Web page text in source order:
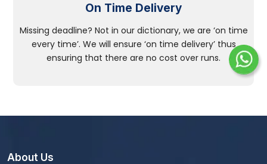
On Time Delivery
Missing deadline? Not in our dictionary, we are ‘on time
every time’. We will ensure ‘on time delivery’ thus
ensuring that there are no cost over runs.
About Us